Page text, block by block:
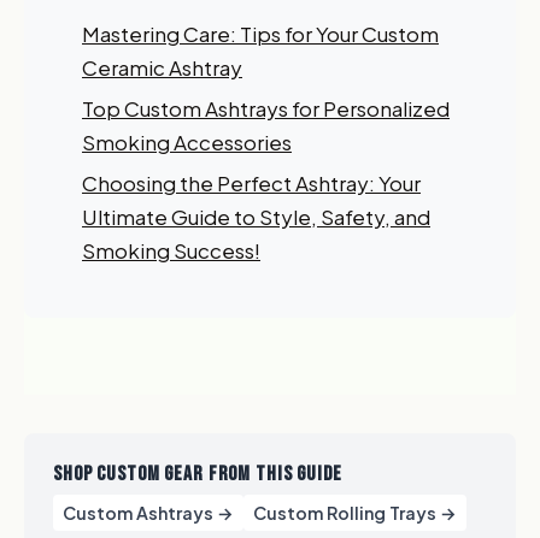
Mastering Care: Tips for Your Custom
Ceramic Ashtray
Top Custom Ashtrays for Personalized
Smoking Accessories
Choosing the Perfect Ashtray: Your
Ultimate Guide to Style, Safety, and
Smoking Success!
SHOP CUSTOM GEAR FROM THIS GUIDE
Custom Ashtrays → Custom Rolling Trays →
Want 10% off your first
order?
Sign up for our newsletter!
Label
GET 10% OFF NOW